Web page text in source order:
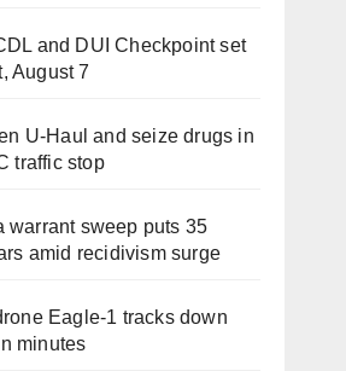
and DUI Checkpoint set
August 7
U-Haul and seize drugs in
traffic stop
warrant sweep puts 35
amid recidivism surge
Eagle-1 tracks down
minutes